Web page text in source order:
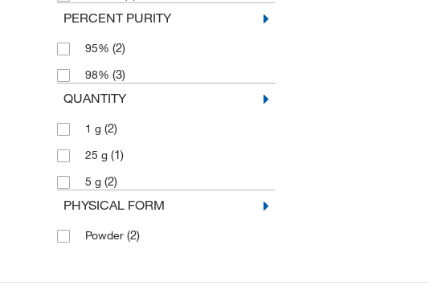
PERCENT PURITY
95% (2)
98% (3)
QUANTITY
1 g (2)
25 g (1)
5 g (2)
PHYSICAL FORM
Powder (2)